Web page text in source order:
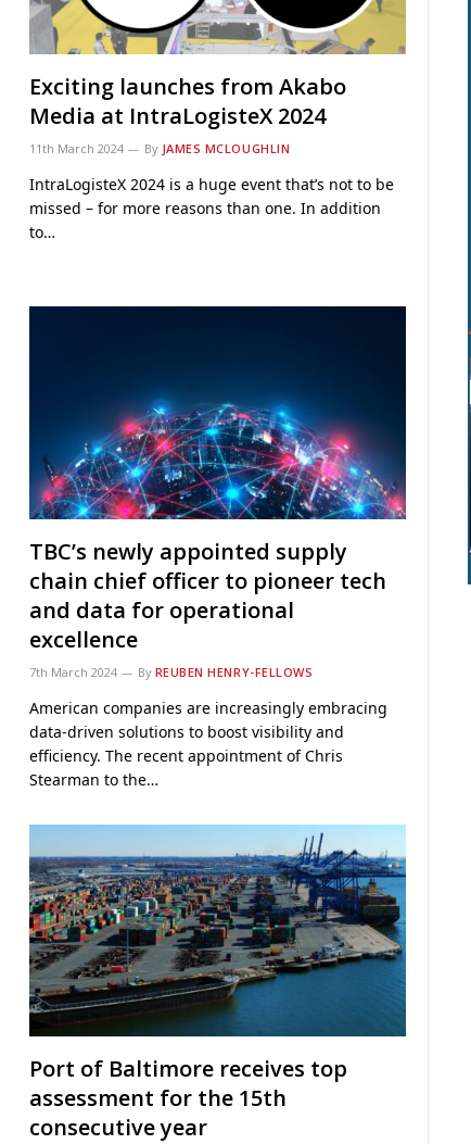
Exciting launches from Akabo
Media at IntraLogisteX 2024
11th March 2024 By JAMES MCLOUGHLIN
IntraLogisteX 2024 is a huge event that’s not to be
missed – for more reasons than one. In addition
to…
TBC’s newly appointed supply
chain chief officer to pioneer tech
and data for operational
excellence
7th March 2024 By REUBEN HENRY-FELLOWS
American companies are increasingly embracing
data-driven solutions to boost visibility and
efficiency. The recent appointment of Chris
Stearman to the…
Port of Baltimore receives top
assessment for the 15th
consecutive year